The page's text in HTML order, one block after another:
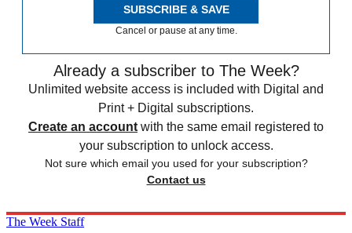
SUBSCRIBE & SAVE
Cancel or pause at any time.
Already a subscriber to The Week?
Unlimited website access is included with Digital and
Print + Digital subscriptions.
Create an account with the same email registered to
your subscription to unlock access.
Not sure which email you used for your subscription?
Contact us
The Week Staff